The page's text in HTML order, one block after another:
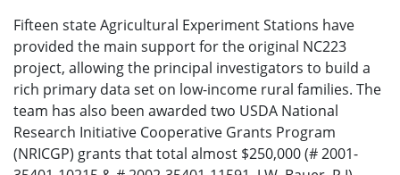
Fifteen state Agricultural Experiment Stations have
provided the main support for the original NC223
project, allowing the principal investigators to build a
rich primary data set on low-income rural families. The
team has also been awarded two USDA National
Research Initiative Cooperative Grants Program
(NRICGP) grants that total almost $250,000 (# 2001-